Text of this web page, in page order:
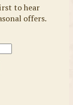
to hear
offers.